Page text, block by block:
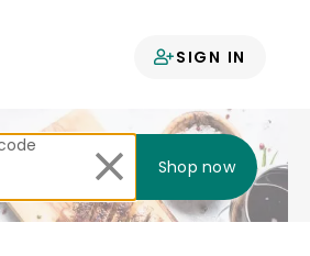
SIGN IN
Shop now